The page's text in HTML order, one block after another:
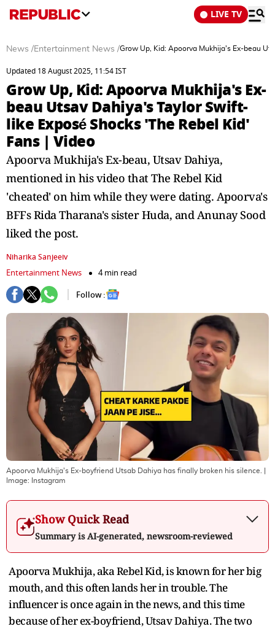
LIVE TV
News /Entertainment News /Grow Up, Kid: Apoorva Mukhija's Ex-beau
Updated 18 August 2025, 11:54 IST
Grow Up, Kid: Apoorva Mukhija's Ex-
beau Utsav Dahiya's Taylor Swift-
like Exposé Shocks 'The Rebel Kid'
Fans | Video
Apoorva Mukhija's Ex-beau, Utsav Dahiya,
mentioned in his video that The Rebel Kid
'cheated' on him while they were dating. Apoorva's
BFFs Rida Tharana's sister Huda, and Anunay Sood
liked the post.
Niharika Sanjeeiv
Entertainment News
4 min read
Follow :
Apoorva Mukhija's Ex-boyfriend Utsab Dahiya has finally broken his silence.
Image:
Instagram
Show Quick Read
Summary is AI-generated, newsroom-reviewed
Apoorva Mukhija, aka Rebel Kid, is known for her big
mouth, and this often lands her in trouble. The
influencer is once again in the news, and this time
because of her ex-boyfriend, Utsav Dahiya. The two